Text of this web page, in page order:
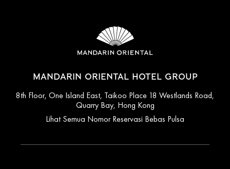
MANDARIN ORIENTAL HOTEL GROUP
8th Floor, One Island East, Taikoo Place 18 Westlands Road,
Quarry Bay, Hong Kong
Lihat Semua Nomor Reservasi Bebas Pulsa